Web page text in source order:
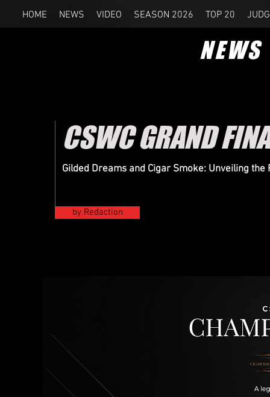
HOME NEWS VIDEO SEASON 2026 TOP 20
NEWS
CSWC GRAND
Gilded Dreams and Cigar Smoke: Unveiling the
by Redaction